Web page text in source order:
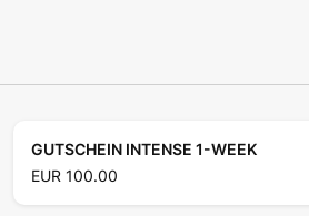
GUTSCHEIN INTENSE 1-WEEK
EUR 100.00